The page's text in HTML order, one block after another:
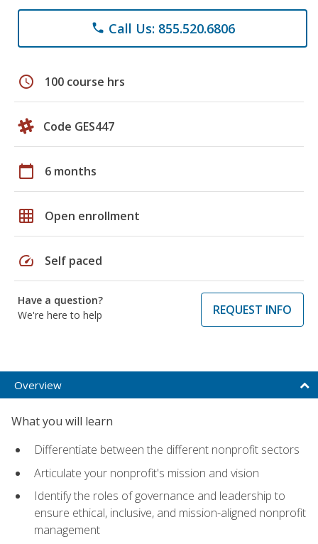
phone Call Us: 855.520.6806
schedule 100 course hrs
Code GES447
calendar_today 6 months
grid_on Open enrollment
speed Self paced
Have a question?
We're here to help
REQUEST INFO
Overview
What you will learn
Differentiate between the different nonprofit sectors
Articulate your nonprofit's mission and vision
Identify the roles of governance and leadership to
ensure ethical, inclusive, and mission-aligned nonprofit
management